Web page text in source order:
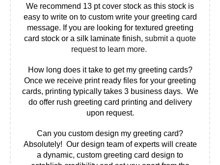
We recommend 13 pt cover stock as this stock is
easy to write on to custom write your greeting card
message. If you are looking for textured greeting
card stock or a silk laminate finish, submit a quote
request to learn more.
How long does it take to get my greeting cards?
Once we receive print ready files for your greeting
cards, printing typically takes 3 business days. We
do offer rush greeting card printing and delivery
upon request.
Can you custom design my greeting card?
Absolutely! Our design team of experts will create
a dynamic, custom greeting card design to